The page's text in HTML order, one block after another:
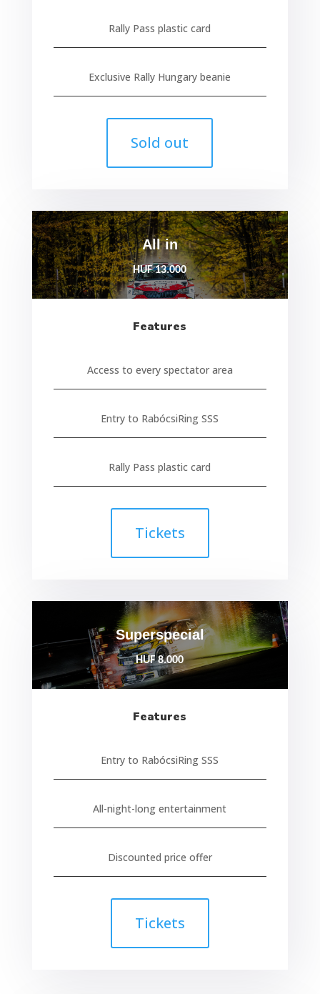
Rally Pass plastic card
Exclusive Rally Hungary beanie
Sold out
All in
HUF 13.000
Features
Access to every spectator area
Entry to RabócsiRing SSS
Rally Pass plastic card
Tickets
Superspecial
HUF 8.000
Features
Entry to RabócsiRing SSS
All-night-long entertainment
Discounted price offer
Tickets